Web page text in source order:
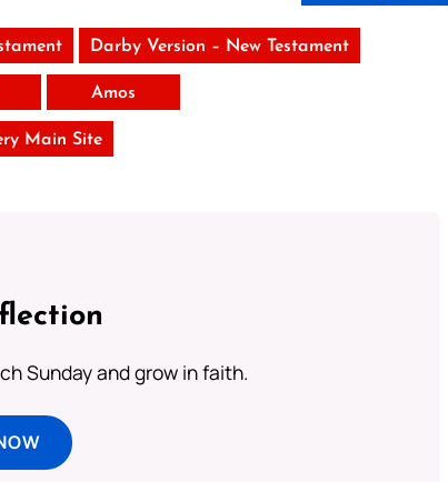
Darby Version – New Testament
Amos
Main Site
Sunday and grow in faith.